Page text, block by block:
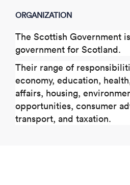
ORGANIZATION
The Scottish Government
government for Scotland.
Their range of
economy, education,
affairs, housing,
opportunities, consumer
transport, and taxation.